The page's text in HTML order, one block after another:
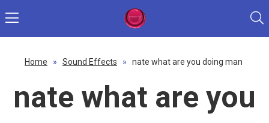
Home » Sound Effects » nate what are you doing man
nate what are you